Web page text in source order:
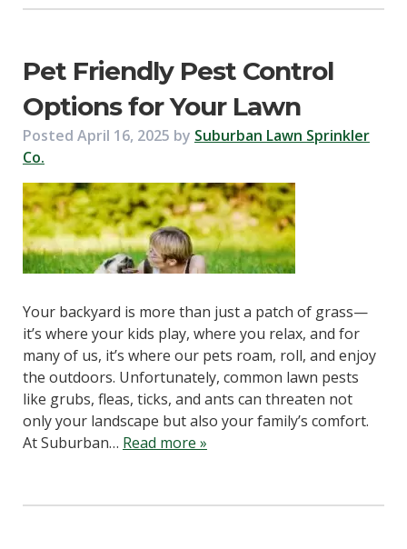
Pet Friendly Pest Control
Options for Your Lawn
Posted April 16, 2025 by Suburban Lawn Sprinkler
Co.
Your backyard is more than just a patch of grass—
it’s where your kids play, where you relax, and for
many of us, it’s where our pets roam, roll, and enjoy
the outdoors. Unfortunately, common lawn pests
like grubs, fleas, ticks, and ants can threaten not
only your landscape but also your family’s comfort.
At Suburban… Read more »